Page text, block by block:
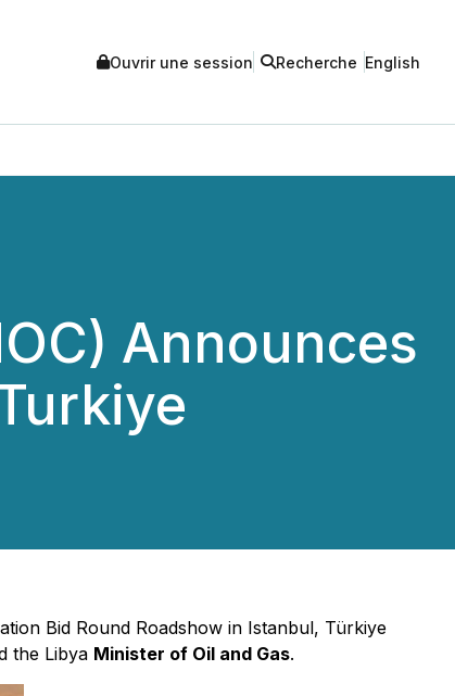
Ouvrir une session Recherche English
Announces
Bid Round Roadshow in Istanbul, Türkiye
the Libya Minister of Oil and Gas.